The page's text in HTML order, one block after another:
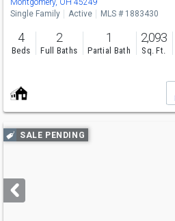
Montgomery, OH 45249
Single Family
Active MLS # 1883430
4
Beds
2
Full Baths
1
Partial Bath
2,093
Sq. Ft.
Use
previous
next
buttons
SALE PENDING